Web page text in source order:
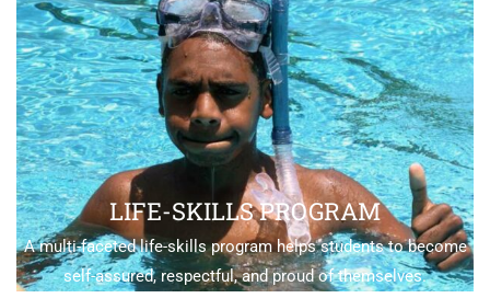
LIFE-SKILLS PROGRAM
A multi-faceted life-skills program helps students to become
self-assured, respectful, and proud of themselves.